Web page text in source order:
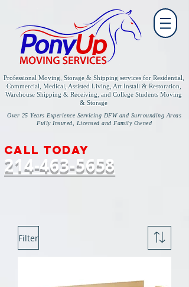
Professional Moving, Storage & Shipping services forResidential,
Commercial, Medical, Assisted Living, Art Install & Restoration,
Warehouse Shipping & Receiving, and College Students Moving
& Storage
Over 25 Years Experience Servicing DFW and Surrounding Areas
Fully Insured, Licensed and Family Owned
Call today
214-463-5658
Filter